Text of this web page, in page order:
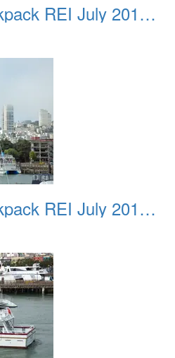
Angel Island Backpack REI July 2018 017
Angel Island Backpack REI July 2018 018